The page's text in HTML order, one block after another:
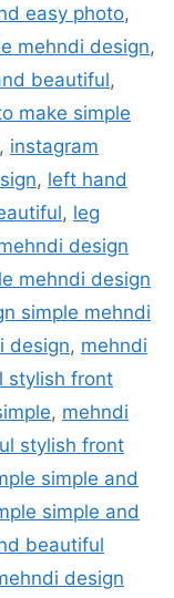
easy photo,
mehndi design,
beautiful,
make simple
, instagram
, left hand
, leg
design
mehndi design
simple mehndi
design, mehndi
stylish front
, mehndi
stylish front
simple and
simple and
beautiful
design